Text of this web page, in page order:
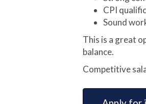
CPI
Sound
This is a great
balance.
Competitive